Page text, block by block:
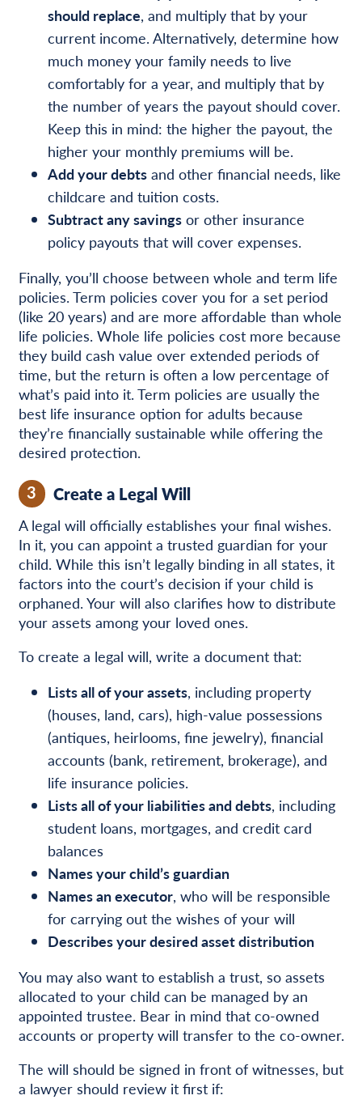
should replace, and multiply that by your
current income. Alternatively, determine how
much money your family needs to live
comfortably for a year, and multiply that by
the number of years the payout should cover.
Keep this in mind: the higher the payout, the
higher your monthly premiums will be.
Add your debtsand other financial needs, like
childcare and tuition costs.
Subtract any savingsor other insurance
policy payouts that will cover expenses.
Finally, you’ll choose between whole and term life
policies. Term policies cover you for a set period
(like 20 years) and are more affordable than whole
life policies. Whole life policies cost more because
they build cash value over extended periods of
time, but the return is often a low percentage of
what’s paid into it. Term policies are usually the
best life insurance option for adults because
they’re financially sustainable while offering the
desired protection.
3 Create a Legal Will
A legal will officially establishes your final wishes.
In it, you can appoint a trusted guardian for your
child. While this isn’t legally binding in all states, it
factors into the court’s decision if your child is
orphaned. Your will also clarifies how to distribute
your assets among your loved ones.
To create a legal will, write a document that:
Lists all of your assets, including property
(houses, land, cars), high-value possessions
(antiques, heirlooms, fine jewelry), financial
accounts (bank, retirement, brokerage), and
life insurance policies.
Lists all of your liabilities and debts, including
student loans, mortgages, and credit card
balances
Names your child’s guardian
Names an executor, who will be responsible
for carrying out the wishes of your will
Describes your desired asset distribution
You may also want to establish a trust, so assets
allocated to your child can be managed by an
appointed trustee. Bear in mind that co-owned
accounts or property will transfer to the co-owner.
The will should be signed in front of witnesses, but
a lawyer should review it first if: